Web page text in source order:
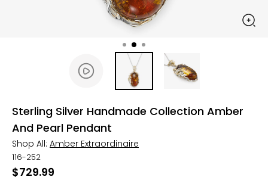
Sterling Silver Handmade Collection Amber
And Pearl Pendant
Shop All: Amber Extraordinaire
116-252
$729.99